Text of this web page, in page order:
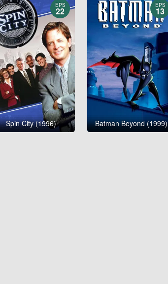
EPS
22
Spin City (1996)
EPS
13
Batman Beyond (1999)